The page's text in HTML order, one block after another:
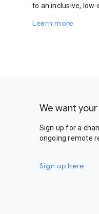
to an inclusive,
Learn more
We want
Sign up for a
ongoing remote
Sign up here